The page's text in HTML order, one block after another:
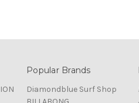
Popular Brands
Diamondblue Surf Shop